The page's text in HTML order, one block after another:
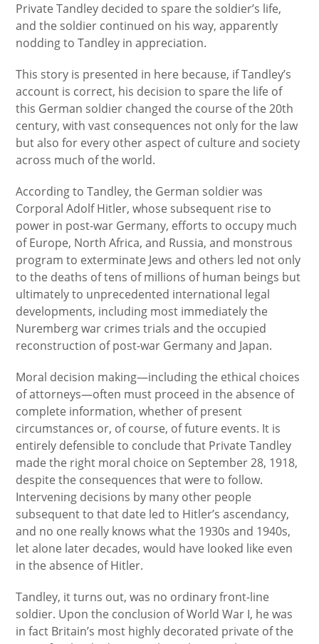
Private Tandley decided to spare the soldier’s life,
and the soldier continued on his way, apparently
nodding to Tandley in appreciation.
This story is presented in here because, if Tandley’s
account is correct, his decision to spare the life of
this German soldier changed the course of the 20th
century, with vast consequences not only for the law
but also for every other aspect of culture and society
across much of the world.
According to Tandley, the German soldier was
Corporal Adolf Hitler, whose subsequent rise to
power in post-war Germany, efforts to occupy much
of Europe, North Africa, and Russia, and monstrous
program to exterminate Jews and others led not only
to the deaths of tens of millions of human beings but
ultimately to unprecedented international legal
developments, including most immediately the
Nuremberg war crimes trials and the occupied
reconstruction of post-war Germany and Japan.
Moral decision making—including the ethical choices
of attorneys—often must proceed in the absence of
complete information, whether of present
circumstances or, of course, of future events. It is
entirely defensible to conclude that Private Tandley
made the right moral choice on September 28, 1918,
despite the consequences that were to follow.
Intervening decisions by many other people
subsequent to that date led to Hitler’s ascendancy,
and no one really knows what the 1930s and 1940s,
let alone later decades, would have looked like even
in the absence of Hitler.
Tandley, it turns out, was no ordinary front-line
soldier. Upon the conclusion of World War I, he was
in fact Britain’s most highly decorated private of the